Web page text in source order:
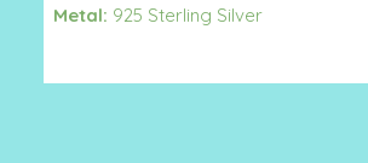
Metal: 925 Sterling Silver